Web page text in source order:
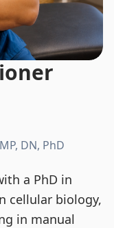
DN, PhD
a PhD in
cellular biology,
in manual